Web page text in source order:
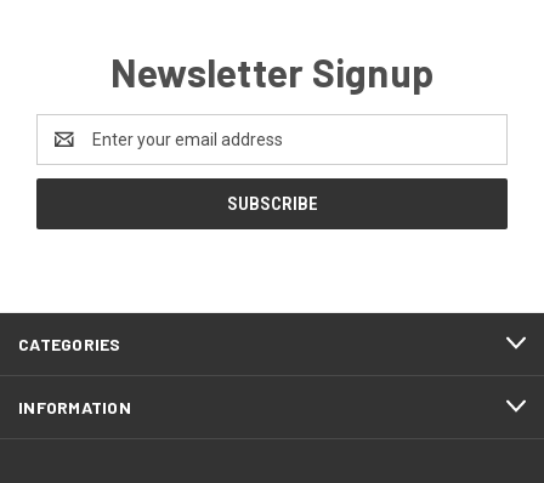
Newsletter Signup
Address
CATEGORIES
INFORMATION